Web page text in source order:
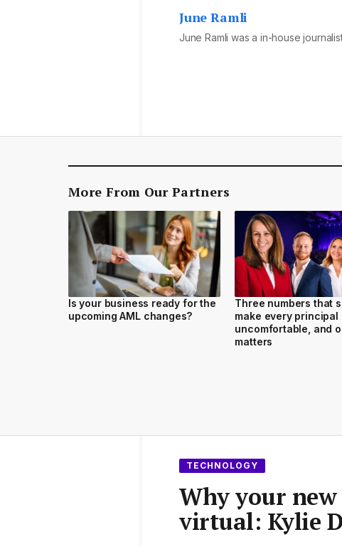
June Ramli
June Ramli was a in-house
More From Our Partners
Is your business ready for the
upcoming AML changes?
Three numbers that
make every principal
uncomfortable, and
matters
TECHNOLOGY
Why your
virtual: Kylie